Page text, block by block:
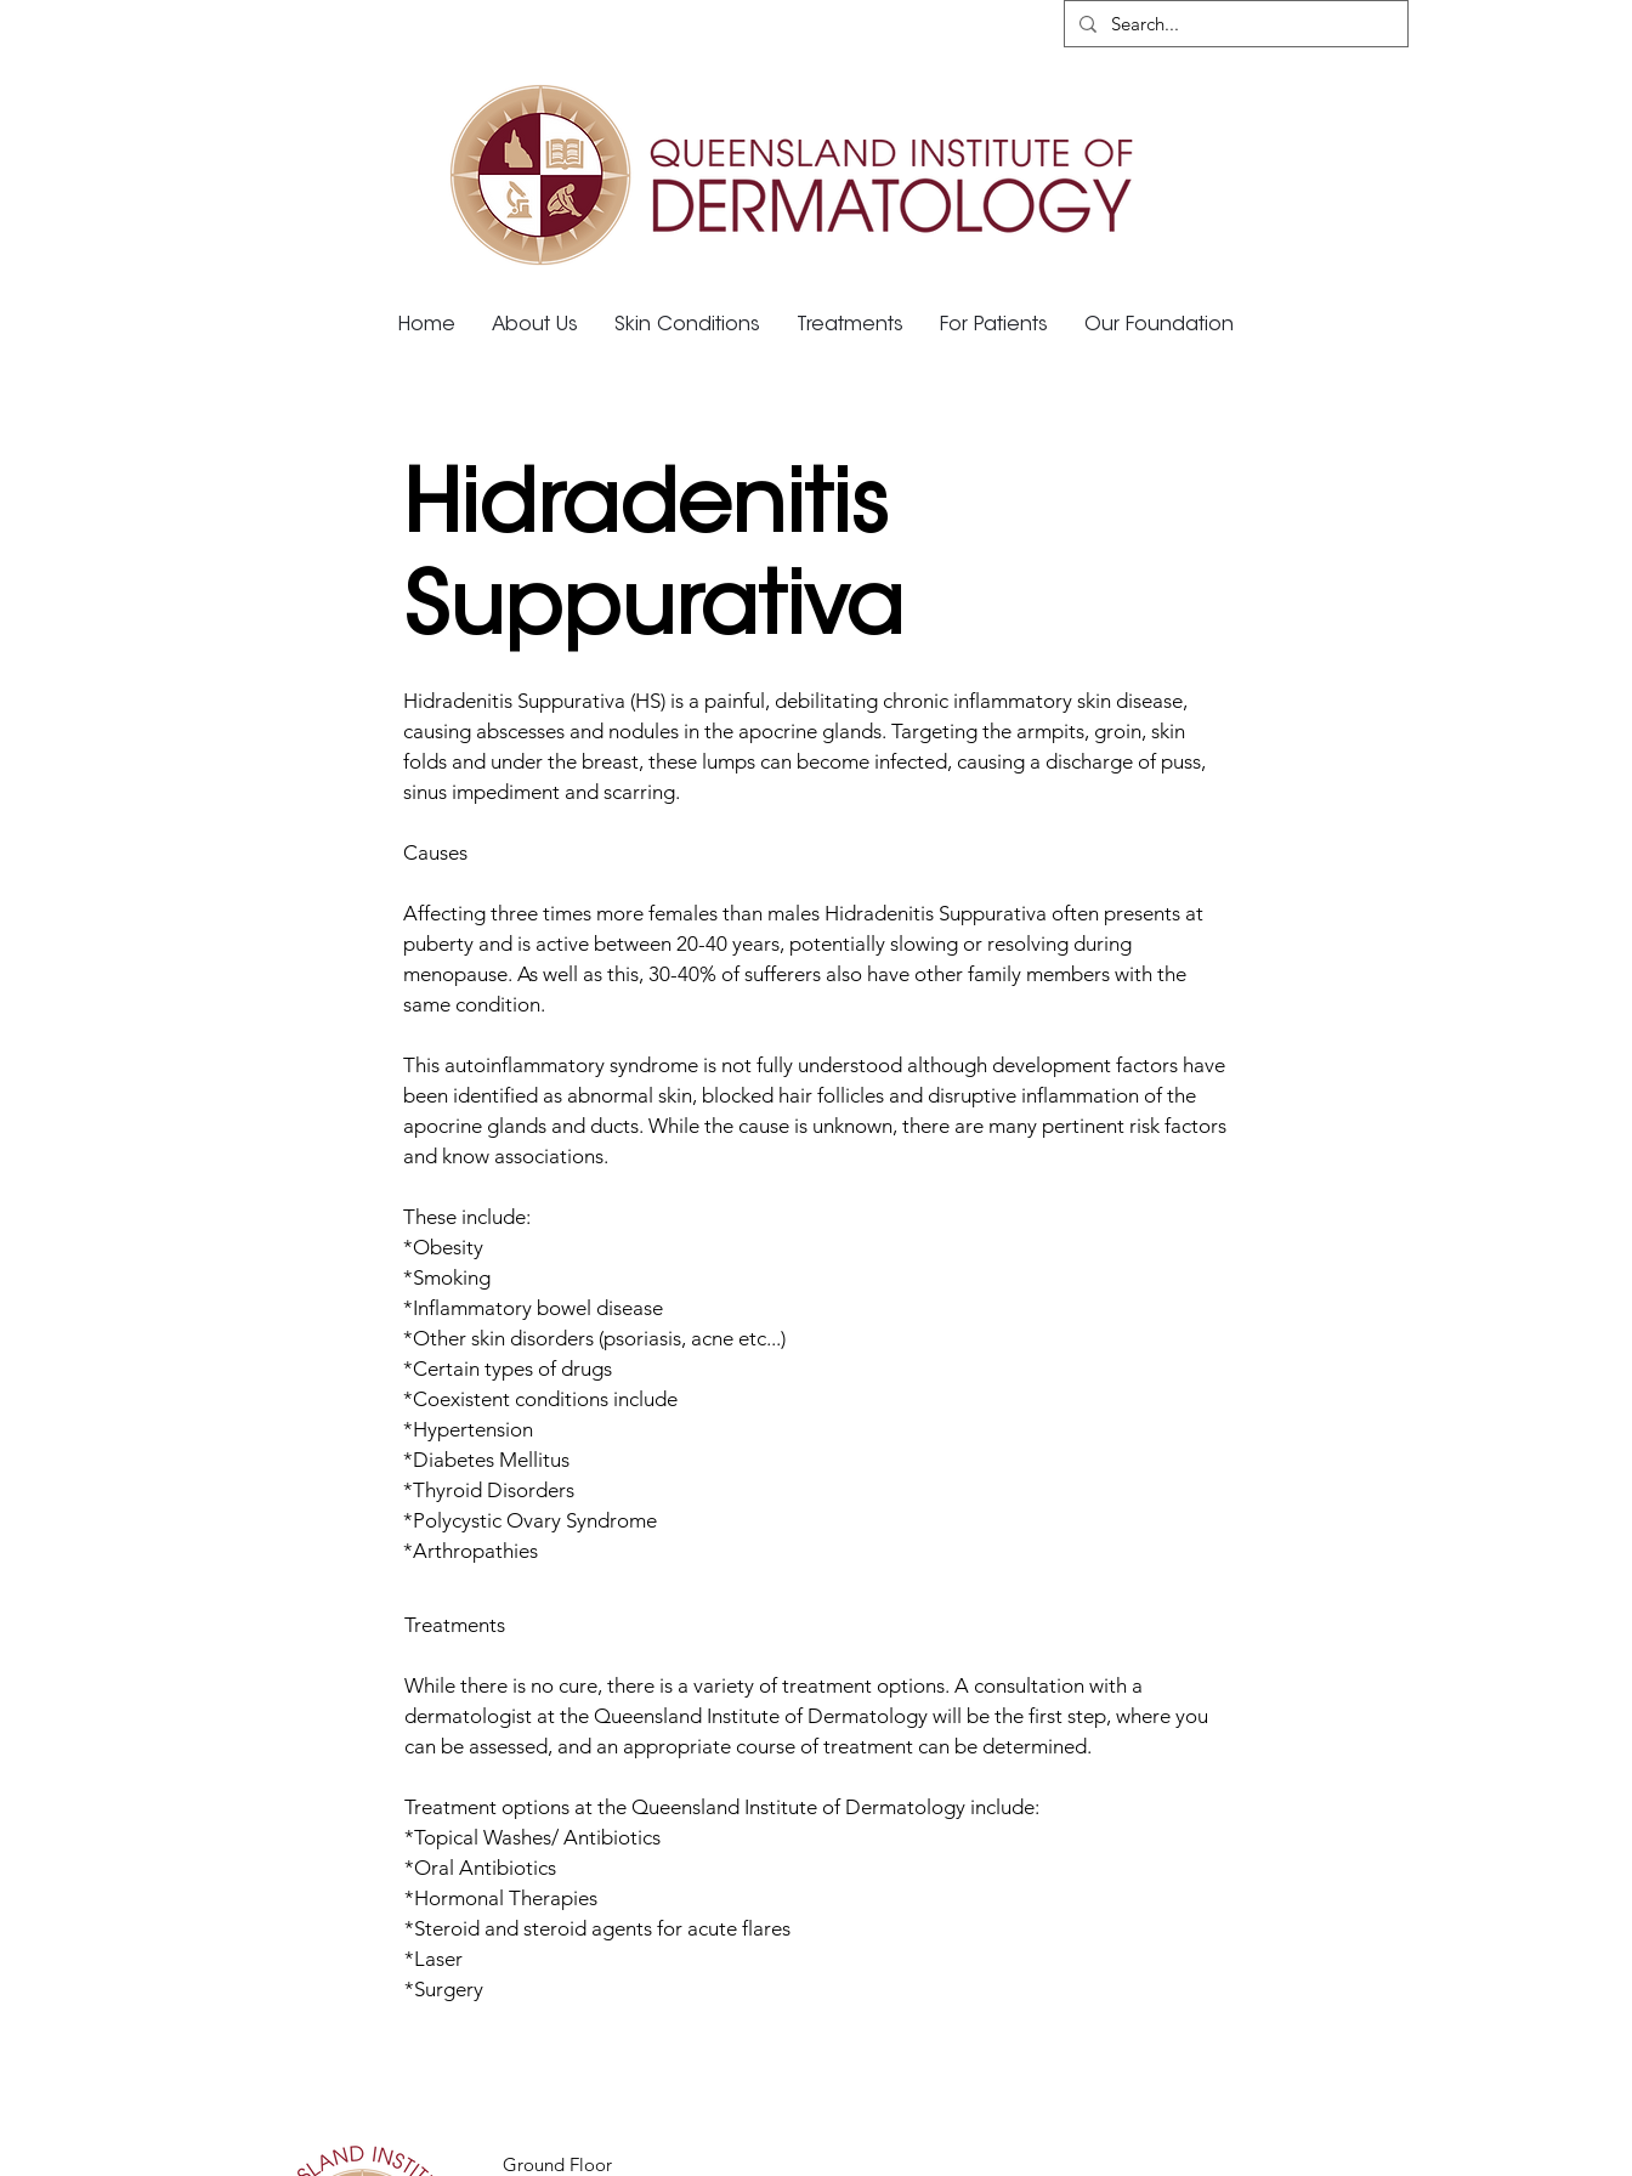
Home About Us Skin Conditions Treatments For Patients Our Foundation
Hidradenitis
Suppurativa
Hidradenitis Suppurativa (HS) is a painful, debilitating chronic inflammatory skin disease,
causing abscesses and nodules in the apocrine glands. Targeting the armpits, groin, skin
folds and under the breast, these lumps can become infected, causing a discharge of puss,
sinus impediment and scarring.
Causes
Affecting three times more females than males Hidradenitis Suppurativa often presents at
puberty and is active between 20-40 years, potentially slowing or resolving during
menopause. As well as this, 30-40% of sufferers also have other family members with the
same condition.
This autoinflammatory syndrome is not fully understood although development factors have
been identified as abnormal skin, blocked hair follicles and disruptive inflammation of the
apocrine glands and ducts. While the cause is unknown, there are many pertinent risk factors
and know associations.
These include:
*Obesity
*Smoking
*Inflammatory bowel disease
*Other skin disorders (psoriasis, acne etc...)
*Certain types of drugs
*Coexistent conditions include
*Hypertension​
*Diabetes Mellitus
*Thyroid Disorders
*Polycystic Ovary Syndrome
*Arthropathies
Treatments
While there is no cure, there is a variety of treatment options. A consultation with a
dermatologist at the Queensland Institute of Dermatology will be the first step, where you
can be assessed, and an appropriate course of treatment can be determined.
Treatment options at the Queensland Institute of Dermatology include:
*Topical Washes/ Antibiotics
*Oral Antibiotics
*Hormonal Therapies
*Steroid and steroid agents for acute flares
*Laser
*Surgery
Ground Floor